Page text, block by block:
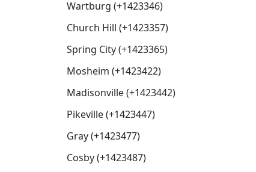
Wartburg (+1423346)
Church Hill (+1423357)
Spring City (+1423365)
Mosheim (+1423422)
Madisonville (+1423442)
Pikeville (+1423447)
Gray (+1423477)
Cosby (+1423487)